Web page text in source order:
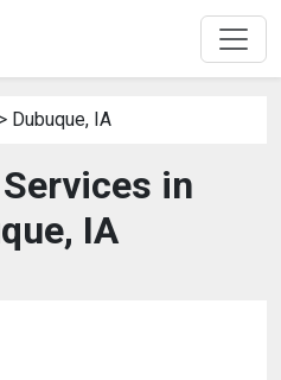
> Dubuque, IA
in
IA